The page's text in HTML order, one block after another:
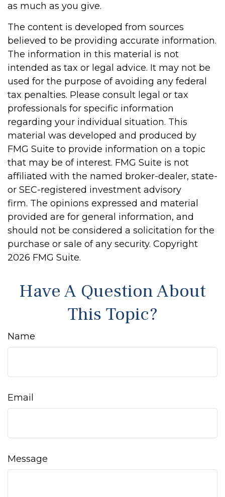
as much as you give.
The content is developed from sources
believed to be providing accurate information.
The information in this material is not
intended as tax or legal advice. It may not be
used for the purpose of avoiding any federal
tax penalties. Please consult legal or tax
professionals for specific information
regarding your individual situation. This
material was developed and produced by
FMG Suite to provide information on a topic
that may be of interest. FMG Suite is not
affiliated with the named broker-dealer, state-
or SEC-registered investment advisory
firm. The opinions expressed and material
provided are for general information, and
should not be considered a solicitation for the
purchase or sale of any security. Copyright
2026 FMG Suite.
Have A Question About
This Topic?
Name
Email
Message